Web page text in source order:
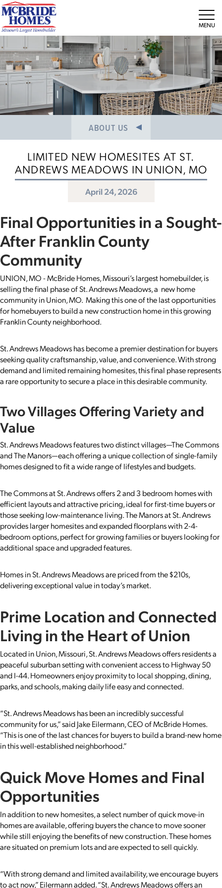
ABOUT US
MEET THE TEAM
CAREERS
LIMITED NEW HOMESITES AT ST.
ANDREWS MEADOWS IN UNION, MO
April 24, 2026
Final Opportunities in a Sought-
After Franklin County
Community
UNION, MO - McBride Homes, Missouri’s largest homebuilder, is
selling the final phase of St. Andrews Meadows, a new home
community in Union, MO. Making this one of the last opportunities
for homebuyers to build a new construction home in this growing
Franklin County neighborhood.
St. Andrews Meadows has become a premier destination for buyers
seeking quality craftsmanship, value, and convenience. With strong
demand and limited remaining homesites, this final phase represents
a rare opportunity to secure a place in this desirable community.
Two Villages Offering Variety and
Value
St. Andrews Meadows features two distinct villages—The Commons
and The Manors—each offering a unique collection of single-family
homes designed to fit a wide range of lifestyles and budgets.
The Commons at St. Andrews offers 2 and 3 bedroom homes with
efficient layouts and attractive pricing, ideal for first-time buyers or
those seeking low-maintenance living. The Manors at St. Andrews
provides larger homesites and expanded floorplans with 2-4-
bedroom options, perfect for growing families or buyers looking for
additional space and upgraded features.
Homes in St. Andrews Meadows are priced from the $210s,
delivering exceptional value in today’s market.
Prime Location and Connected
Living in the Heart of Union
Located in Union, Missouri, St. Andrews Meadows offers residents a
peaceful suburban setting with convenient access to Highway 50
and I-44. Homeowners enjoy proximity to local shopping, dining,
parks, and schools, making daily life easy and connected.
“St. Andrews Meadows has been an incredibly successful
community for us,” said Jake Eilermann, CEO of McBride Homes.
“This is one of the last chances for buyers to build a brand-new home
in this well-established neighborhood.”
Quick Move Homes and Final
Opportunities
In addition to new homesites, a select number of quick move-in
homes are available, offering buyers the chance to move sooner
while still enjoying the benefits of new construction. These homes
are situated on premium lots and are expected to sell quickly.
“With strong demand and limited availability, we encourage buyers
to act now,” Eilermann added. “St. Andrews Meadows offers an